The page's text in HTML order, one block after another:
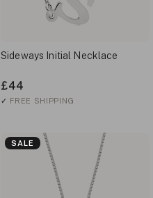
Sideways Initial Necklace
£44
✓ FREE SHIPPING
SALE